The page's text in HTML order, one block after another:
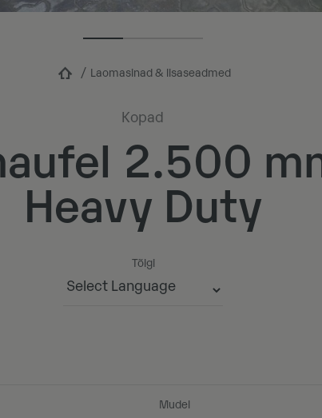
Laomasinad & lisaseadmed
Kopad
2.500
Heavy Duty
Tõlgi
Mudel